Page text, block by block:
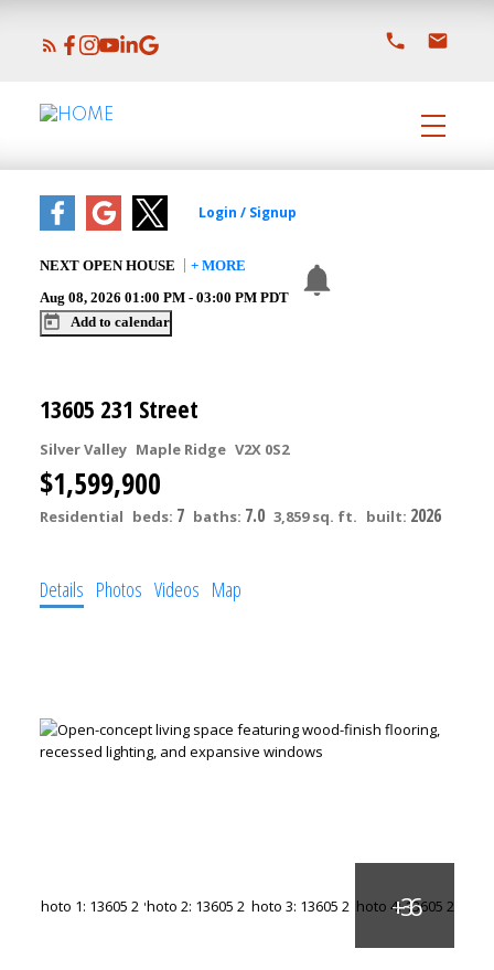
NEXT OPEN HOUSE
+ MORE
Aug 08, 2026 01:00 PM - 03:00 PM PDT
Add to calendar
13605 231 Street
Silver Valley Maple Ridge V2X 0S2
$1,599,900
Residential beds: 7 baths: 7.0 3,859 sq. ft. built: 2026
Details Photos Videos Map